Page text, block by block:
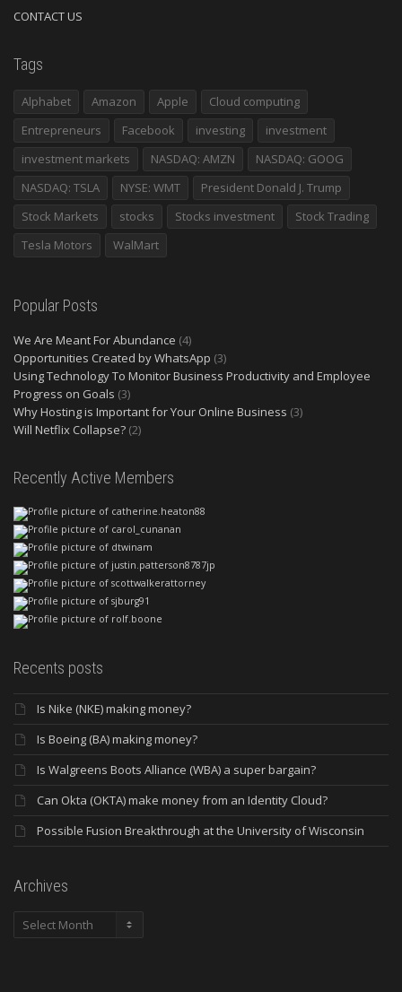
CONTACT US
Tags
Alphabet Amazon Apple
Cloud computing
Entrepreneurs
Facebook investing
investment
investment markets
NASDAQ: AMZN
NASDAQ: GOOG
NASDAQ: TSLA
NYSE: WMT
President Donald J. Trump
Stock Markets
stocks Stocks investment
Stock Trading
Tesla Motors
WalMart
Popular Posts
We Are Meant For Abundance (4)
Opportunities Created by WhatsApp (3)
Using Technology To Monitor Business Productivity and Employee
Progress on Goals (3)
Why Hosting is Important for Your Online Business (3)
Will Netflix Collapse? (2)
Recently Active Members
Recents posts
Is Nike (NKE) making money?
Is Boeing (BA) making money?
Is Walgreens Boots Alliance (WBA) a super bargain?
Can Okta (OKTA) make money from an Identity Cloud?
Possible Fusion Breakthrough at the University of Wisconsin
Archives
Archives